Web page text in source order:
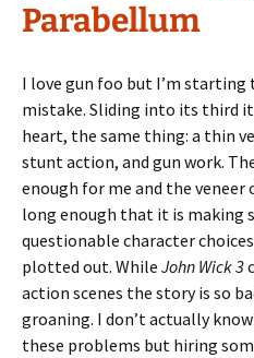
Parabellum
I love gun foo but I’m
mistake. Sliding into its third
heart, the same thing: a thin
stunt action, and gun work.
enough for me and the
long enough that it is making
questionable character
plotted out. While John Wick 3
action scenes the story is so
groaning. I don’t actually
these problems but hiring